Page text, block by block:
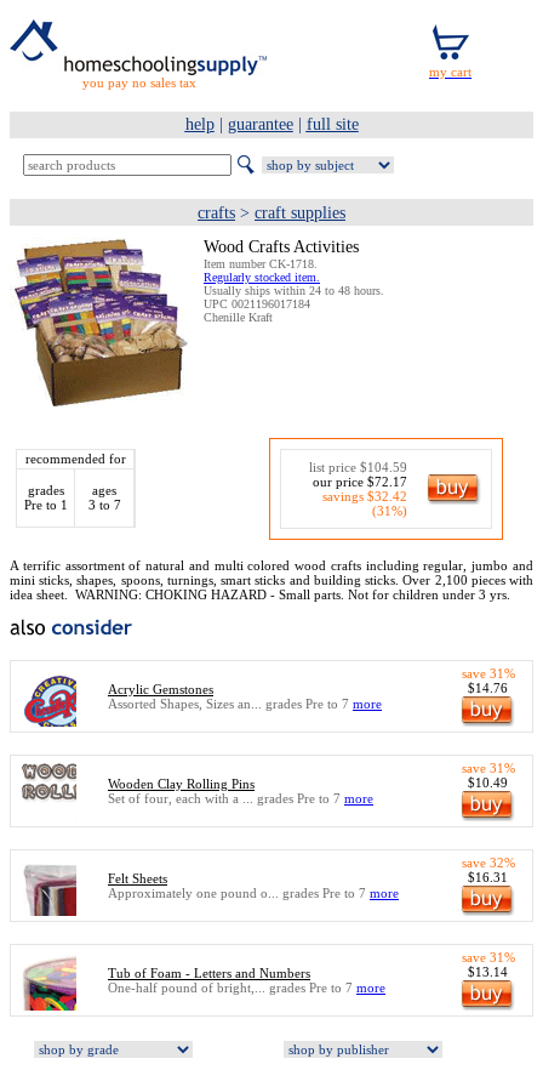
you pay no sales tax
help| guarantee| full site
crafts > craft supplies
Wood Crafts Activities
Item number CK-1718.
Regularly stocked item.
Usually ships within 24 to 48 hours.
UPC 0021196017184
Chenille Kraft
recommended for
grades
Pre to 1
ages
3 to 7
list price $104.59
our price $72.17
savings $32.42
(31%)
A terrific assortment of natural and multi colored wood crafts including regular, jumbo and
mini sticks, shapes, spoons, turnings, smart sticks and building sticks. Over 2,100 pieces with
idea sheet.
WARNING: CHOKING HAZARD - Small parts. Not for children under 3 yrs.
Acrylic Gemstones
Assorted Shapes, Sizes an... grades Pre to 7 more
save 31%
$14.76
Wooden Clay Rolling Pins
Set of four, each with a ... grades Pre to 7 more
save 31%
$10.49
Felt Sheets
Approximately one pound o... grades Pre to 7 more
save 32%
$16.31
Tub of Foam - Letters and Numbers
One-half pound of bright,... grades Pre to 7 more
save 31%
$13.14